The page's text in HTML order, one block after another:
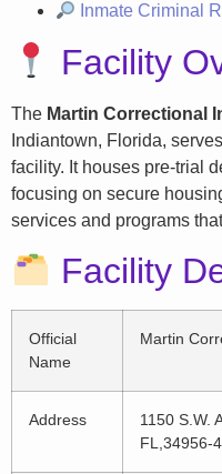
Inmate Criminal
Facility
The Martin Correctional
Indiantown, Florida,
facility. It houses pre-trial
focusing on secure
services and programs
Facility
Official
Name
Martin
Address
1150 S.W.
FL,34956-